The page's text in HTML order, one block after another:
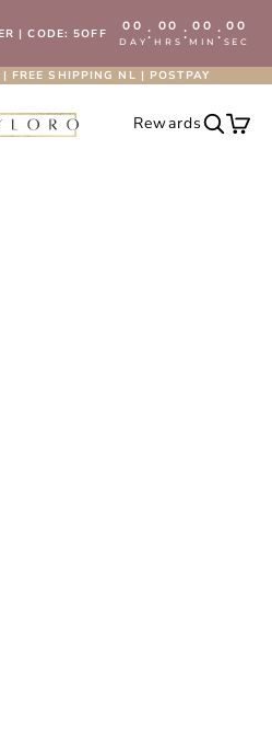
| CODE: 5OFF 00
DAY: 00
HRS : 00
MIN : 00
SEC
FREE SHIPPING NL | POSTPAY
RewardsOpen